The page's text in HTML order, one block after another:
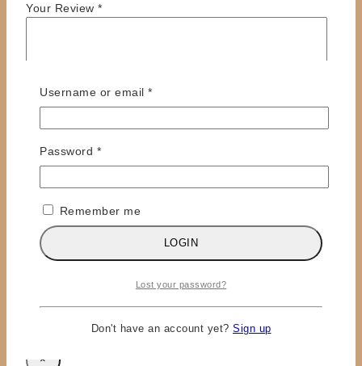
Your Review *
Name*
Email*
Save my name, email, and website in this browser
×
Username or email *Required
Password *Required
Remember me
LOGIN
Lost your password?
Don't have an account yet? Sign up